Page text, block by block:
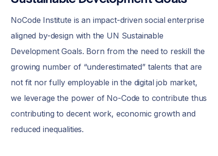
NoCode Institute is an impact-driven social enterprise
aligned by-design with the UN Sustainable
Development Goals. Born from the need to reskill the
growing number of “underestimated” talents that are
not fit nor fully employable in the digital job market,
we leverage the power of No-Code to contribute thus
contributing to decent work, economic growth and
reduced inequalities.